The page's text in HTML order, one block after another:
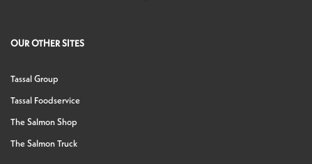
OUR OTHER SITES
Tassal Group
Tassal Foodservice
The Salmon Shop
The Salmon Truck